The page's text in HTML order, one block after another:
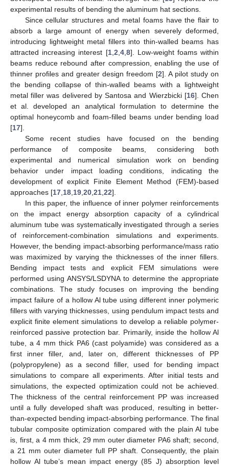
experimental results of bending the aluminum hat sections.
Since cellular structures and metal foams have the flair to
absorb a large amount of energy when severely deformed,
introducing lightweight metal fillers into thin-walled beams has
attracted increasing interest [1, 2 4, 8]. Low-weight foams within
beams reduce rebound after compression, enabling the use of
thinner profiles and greater design freedom [2]. A pilot study on
the bending collapse of thin-walled beams with a lightweight
metal filler was delivered by Santosa and Wierzbicki [16]. Chen
et al. developed an analytical formulation to determine the
optimal honeycomb and foam-filled beams under bending load
[17].
Some recent studies have focused on the bending
performance of composite beams, considering both
experimental and numerical simulation work on bending
behavior under impact loading conditions, indicating the
development of explicit Finite Element Method (FEM)-based
approaches [17 18 19 20 21 22].
In this paper, the influence of inner polymer reinforcements
on the impact energy absorption capacity of a cylindrical
aluminum tube was systematically investigated through a series
of reinforcement-combination simulations and experiments.
However, the bending impact-absorbing performance/mass ratio
was maximized by varying the thicknesses of the inner fillers.
Bending impact tests and explicit FEM simulations were
performed using ANSYS/LSDYNA to determine the appropriate
combinations. The study focuses on improving the bending
impact failure of a hollow Al tube using different inner polymeric
fillers with varying thicknesses, using pendulum impact tests and
explicit finite element simulations to develop a reliable polymer-
reinforced passive protection bar. Primarily, inside the hollow Al
tube, a 4 mm thick PA6 (cast polyamide) was considered as a
first inner filler, and, later on, different thicknesses of PP
(polypropylene) as a second filler, used for bending impact
simulations to compare all experiments. After initial tests and
simulations, the expected optimization could not be achieved.
The thickness of the central reinforcement PP was increased
until a fully developed shaft was produced, resulting in better-
than-expected bending impact-absorbing performance. The final
tubular composite optimization compared with the plain Al tube
is, first, a 4 mm thick, 29 mm outer diameter PA6 shaft; second,
a 21 mm outer diameter full PP shaft. Consequently, the plain
hollow Al tube’s mean impact energy (85 J) absorption level